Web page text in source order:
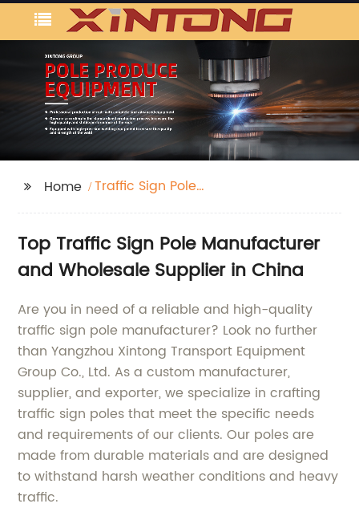
Home
Traffic Sign Pole
Top Traffic Sign Pole Manufacturer
and Wholesale Supplier in China
Are you in need of a reliable and high-quality
traffic sign pole manufacturer? Look no further
than Yangzhou Xintong Transport Equipment
Group Co., Ltd. As a custom manufacturer,
supplier, and exporter, we specialize in crafting
traffic sign poles that meet the specific needs
and requirements of our clients. Our poles are
made from durable materials and are designed
to withstand harsh weather conditions and heavy
traffic.